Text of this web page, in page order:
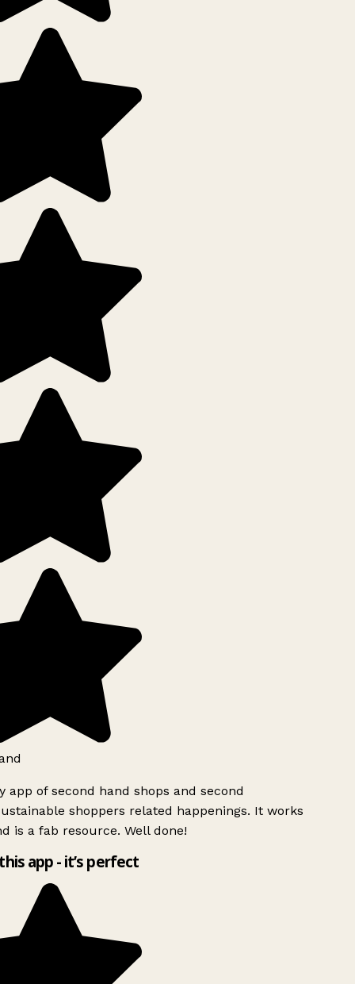
app of second hand shops and second
shoppers related happenings. It works
is a fab resource. Well done!
app - it’s perfect